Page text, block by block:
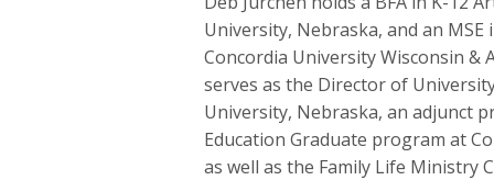
University, Nebraska, and an
Concordia University Wisconsin &
serves as the Director of
University, Nebraska, an adjunct
Education Graduate program at
as well as the Family Life